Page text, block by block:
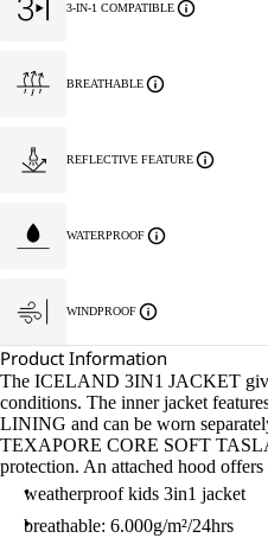
3-IN-1 COMPATIBLE
BREATHABLE
REFLECTIVE FEATURE
WATERPROOF
WINDPROOF
Product Information
The ICELAND 3IN1 JACKET
conditions. The inner jacket
LINING and can be worn
TEXAPORE CORE SOFT
protection. An attached hood offers
weatherproof kids 3in1 jacket
breathable: 6.000g/m²/24hrs